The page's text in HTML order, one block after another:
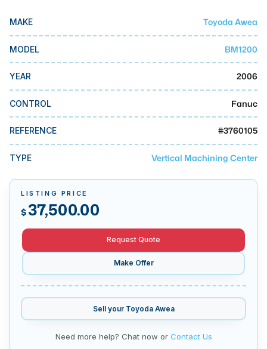
Okuma
BUSINESS SERVICES
MMI Business Advisory
MMI Liquidation
MMI Auction
MAKE Toyoda Awea
MODEL BM1200
YEAR 2006
CONTROL Fanuc
REFERENCE #3760105
TYPE Vertical Machining Center
LISTING PRICE
$37,500.00
Request Quote
Make Offer
Sell your Toyoda Awea
Need more help? Chat now or Contact Us